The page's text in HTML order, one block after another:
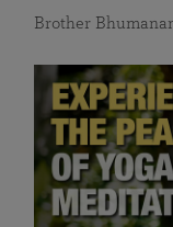
Brother